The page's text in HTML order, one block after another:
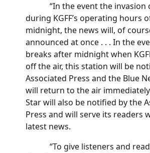
“In the event the invasion
during KGFF’s operating hours
midnight, the news will, of
announced at once . . . In the
breaks after midnight when
off the air, this station will be
Associated Press and the Blue
will return to the air
Star will also be notified by the
Press and will serve its readers
latest news.
“To give listeners and